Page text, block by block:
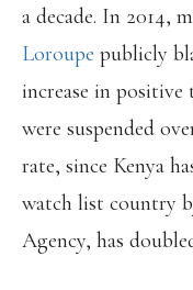
a decade. In 2014,
Loroupe publicly
increase in
were suspended
rate, since Kenya
watch list country
Agency, has